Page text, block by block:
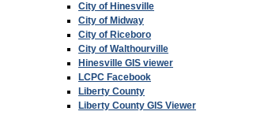
City of Hinesville
City of Midway
City of Riceboro
City of Walthourville
Hinesville GIS viewer
LCPC Facebook
Liberty County
Liberty County GIS Viewer